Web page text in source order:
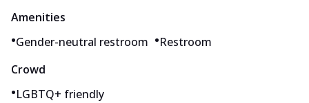
Amenities
•Gender-neutral restroom •Restroom
Crowd
•LGBTQ+ friendly